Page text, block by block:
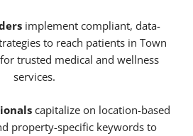
implement compliant, data-
to reach patients in Town
trusted medical and wellness
services.
capitalize on location-based
property-specific keywords to